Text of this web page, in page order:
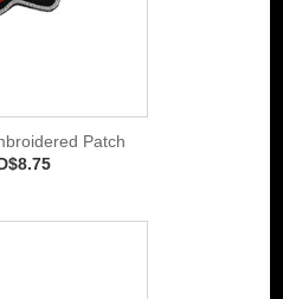
Patch